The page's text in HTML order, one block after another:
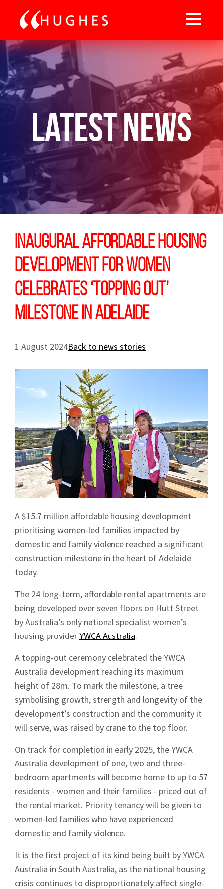
Latest News
Inaugural affordable housing
development for women
celebrates ‘topping out’
milestone in Adelaide
1 August 2024Back to news stories
A $15.7 million affordable housing development
prioritising women-led families impacted by
domestic and family violence reached a significant
construction milestone in the heart of Adelaide
today.
The 24 long-term, affordable rental apartments are
being developed over seven floors on Hutt Street
by Australia’s only national specialist women’s
housing providerYWCA Australia.
A topping-out ceremony celebrated the YWCA
Australia development reaching its maximum
height of 28m. To mark the milestone, a tree
symbolising growth, strength and longevity of the
development’s construction and the community it
will serve, was raised by crane to the top floor.
On track for completion in early 2025, the YWCA
Australia development of one, two and three-
bedroom apartments will become home to up to 57
residents - women and their families - priced out of
the rental market. Priority tenancy will be given to
women-led families who have experienced
domestic and family violence.
It is the first project of its kind being built by YWCA
Australia in South Australia, as the national housing
crisis continues to disproportionately affect single-